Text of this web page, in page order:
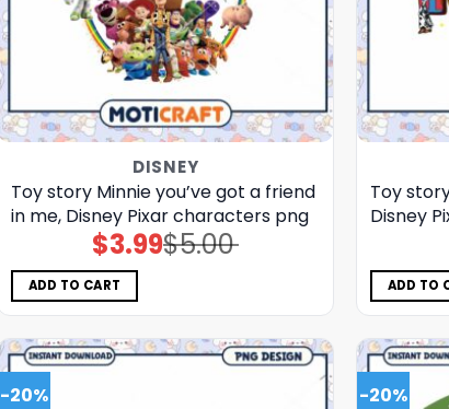
DISNEY
Toy story Minnie you’ve got a friend
in me, Disney Pixar characters png
$5.00
Original
price
$3.99Current
price
ADD TO CART
Toy
Disney
ADD TO
-20% -20%